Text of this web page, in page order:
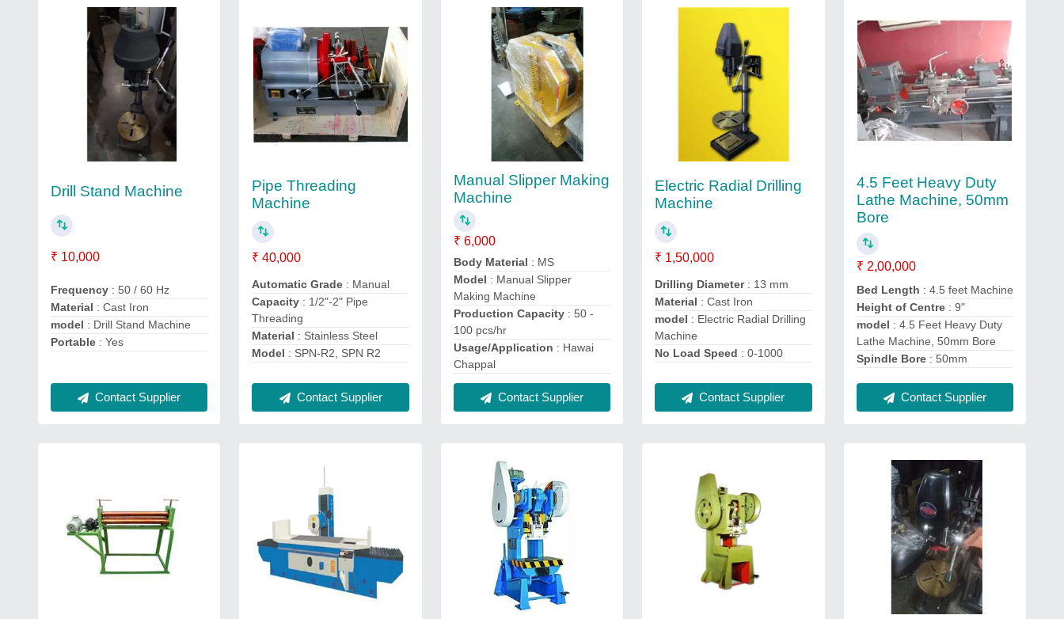
Drill Stand Machine
₹ 10,000
Frequency : 50 / 60 Hz
Material : Cast Iron
model : Drill Stand Machine
Portable : Yes
Contact Supplier
Pipe Threading
Machine
₹ 40,000
Automatic Grade : Manual
Capacity : 1/2"-2" Pipe
Threading
Material : Stainless Steel
Model : SPN-R2, SPN R2
Contact Supplier
Manual Slipper Making
Machine
₹ 6,000
Body Material : MS
Model : Manual Slipper
Making Machine
Production Capacity : 50 -
100 pcs/hr
Usage/Application : Hawai
Chappal
Contact Supplier
Electric Radial Drilling
Machine
₹ 1,50,000
Drilling Diameter : 13 mm
Material : Cast Iron
model : Electric Radial Drilling
Machine
No Load Speed : 0-1000
Contact Supplier
4.5 Feet Heavy Duty
Lathe Machine, 50mm
Bore
₹ 2,00,000
Bed Length : 4.5 feet Machine
Height of Centre: 9"
model : 4.5 Feet Heavy Duty
Lathe Machine, 50mm Bore
Spindle Bore : 50mm
Contact Supplier